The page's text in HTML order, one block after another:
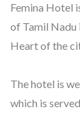
Femina Hotel
of Tamil Nadu
Heart of the
The hotel is
which is